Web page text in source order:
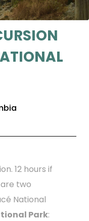
12 hours if
two
National
Park: